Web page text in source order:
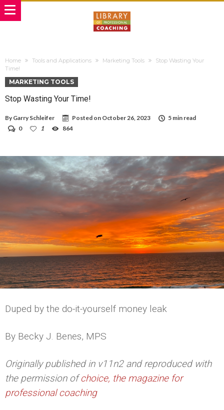
Home Tools and Applications Marketing Tools
Stop Wasting Your
Time!
MARKETING TOOLS
Stop Wasting Your Time!
By Garry Schleifer Posted on October 26, 2023
5 min read
0
1 864
Duped by the do-it-yourself money leak
By Becky J. Benes, MPS
Originally published in v11n2 and reproduced with
the permission ofchoice, the magazine for
professional coaching